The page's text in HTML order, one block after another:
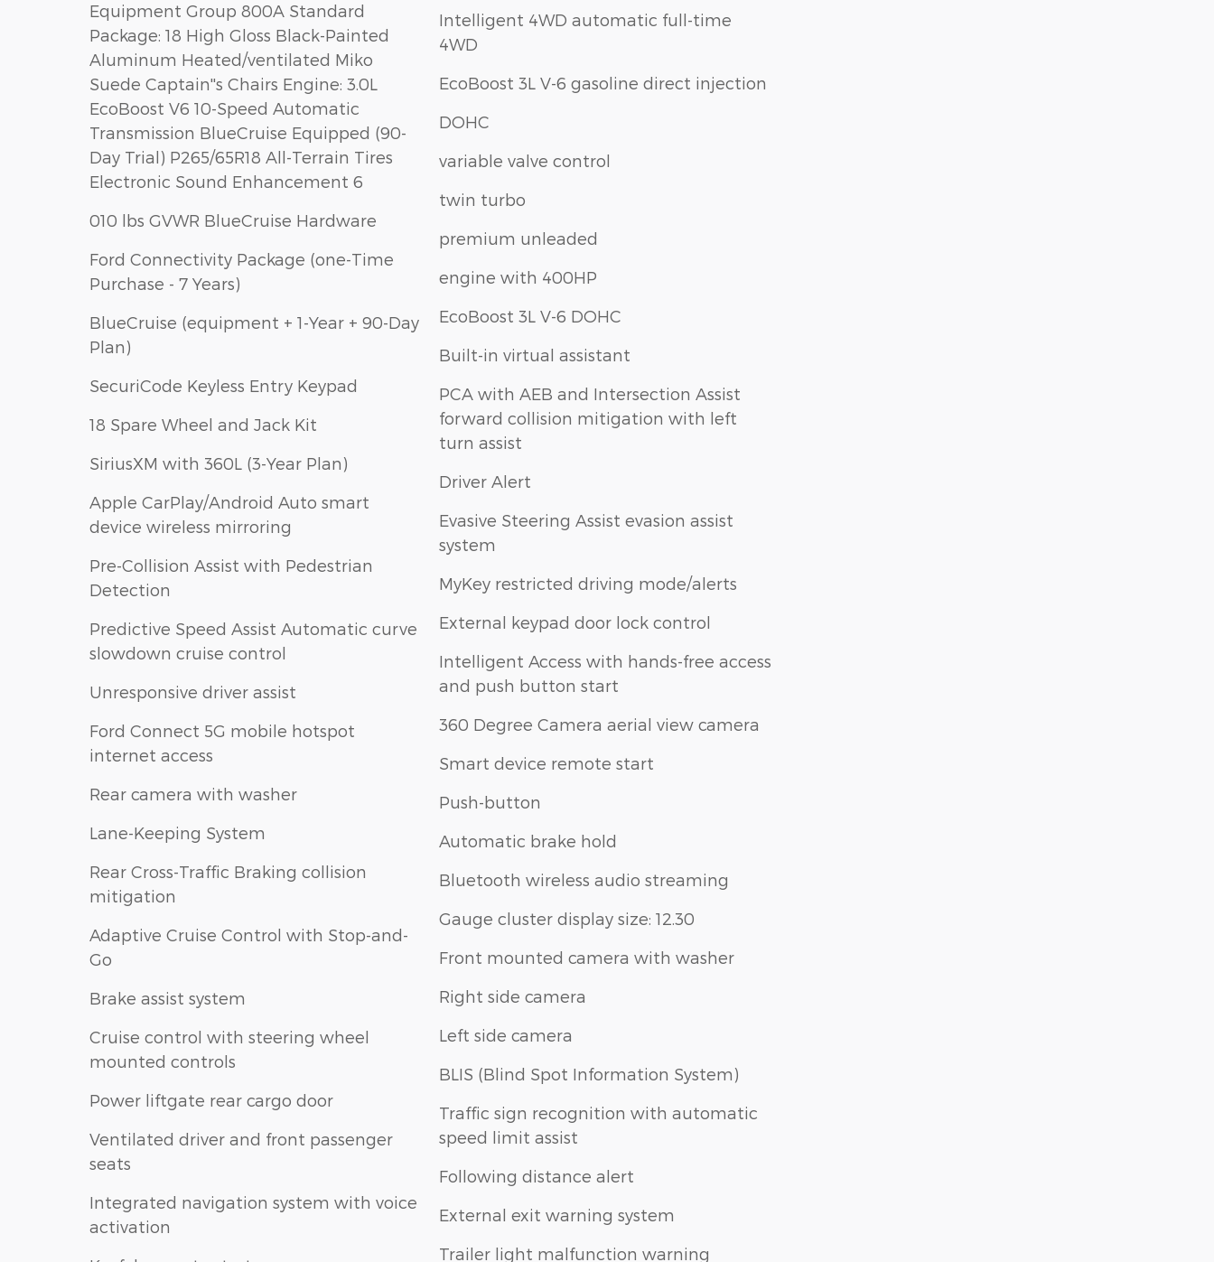
Equipment Group 800A Standard
Package: 18 High Gloss Black-Painted
Aluminum Heated/ventilated Miko
Suede Captain''s Chairs Engine: 3.0L
EcoBoost V6 10-Speed Automatic
Transmission BlueCruise Equipped (90-
Day Trial) P265/65R18 All-Terrain Tires
Electronic Sound Enhancement 6
010 lbs GVWR BlueCruise Hardware
Ford Connectivity Package (one-Time
Purchase - 7 Years)
BlueCruise (equipment + 1-Year + 90-Day
Plan)
SecuriCode Keyless Entry Keypad
18 Spare Wheel and Jack Kit
SiriusXM with 360L (3-Year Plan)
Apple CarPlay/Android Auto smart
device wireless mirroring
Pre-Collision Assist with Pedestrian
Detection
Predictive Speed Assist Automatic curve
slowdown cruise control
Unresponsive driver assist
Ford Connect 5G mobile hotspot
internet access
Rear camera with washer
Lane-Keeping System
Rear Cross-Traffic Braking collision
mitigation
Adaptive Cruise Control with Stop-and-
Go
Brake assist system
Cruise control with steering wheel
mounted controls
Power liftgate rear cargo door
Ventilated driver and front passenger
seats
Integrated navigation system with voice
activation
Intelligent 4WD automatic full-time
4WD
EcoBoost 3L V-6 gasoline direct injection
DOHC
variable valve control
twin turbo
premium unleaded
engine with 400HP
EcoBoost 3L V-6 DOHC
Built-in virtual assistant
PCA with AEB and Intersection Assist
forward collision mitigation with left
turn assist
Driver Alert
Evasive Steering Assist evasion assist
system
MyKey restricted driving mode/alerts
External keypad door lock control
Intelligent Access with hands-free access
and push button start
360 Degree Camera aerial view camera
Smart device remote start
Push-button
Automatic brake hold
Bluetooth wireless audio streaming
Gauge cluster display size: 12.30
Front mounted camera with washer
Right side camera
Left side camera
BLIS (Blind Spot Information System)
Traffic sign recognition with automatic
speed limit assist
Following distance alert
External exit warning system
Trailer light malfunction warning